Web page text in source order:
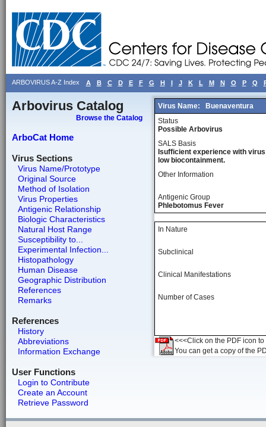
ARBOVIRUS A-Z Index A B C D E F G H I J K L M N O P Q
Arbovirus Catalog
Browse the Catalog
ArboCat Home
Virus Sections
Virus Name/Prototype
Original Source
Method of Isolation
Virus Properties
Antigenic Relationship
Biologic Characteristics
Natural Host Range
Susceptibility to...
Experimental Infection...
Histopathology
Human Disease
Geographic Distribution
References
Remarks
References
History
Abbreviations
Information Exchange
User Functions
Login to Contribute
Create an Account
Retrieve Password
Virus Name:
Buenaventura
Status
Possible Arbovirus
SALS Basis
Isufficient experience with
low biocontainment.
Other Information
Antigenic Group
Phlebotomus Fever
In Nature
Subclinical
Clinical Manifestations
Number of Cases
<<<Click on the PDF icon
You can get a copy of the